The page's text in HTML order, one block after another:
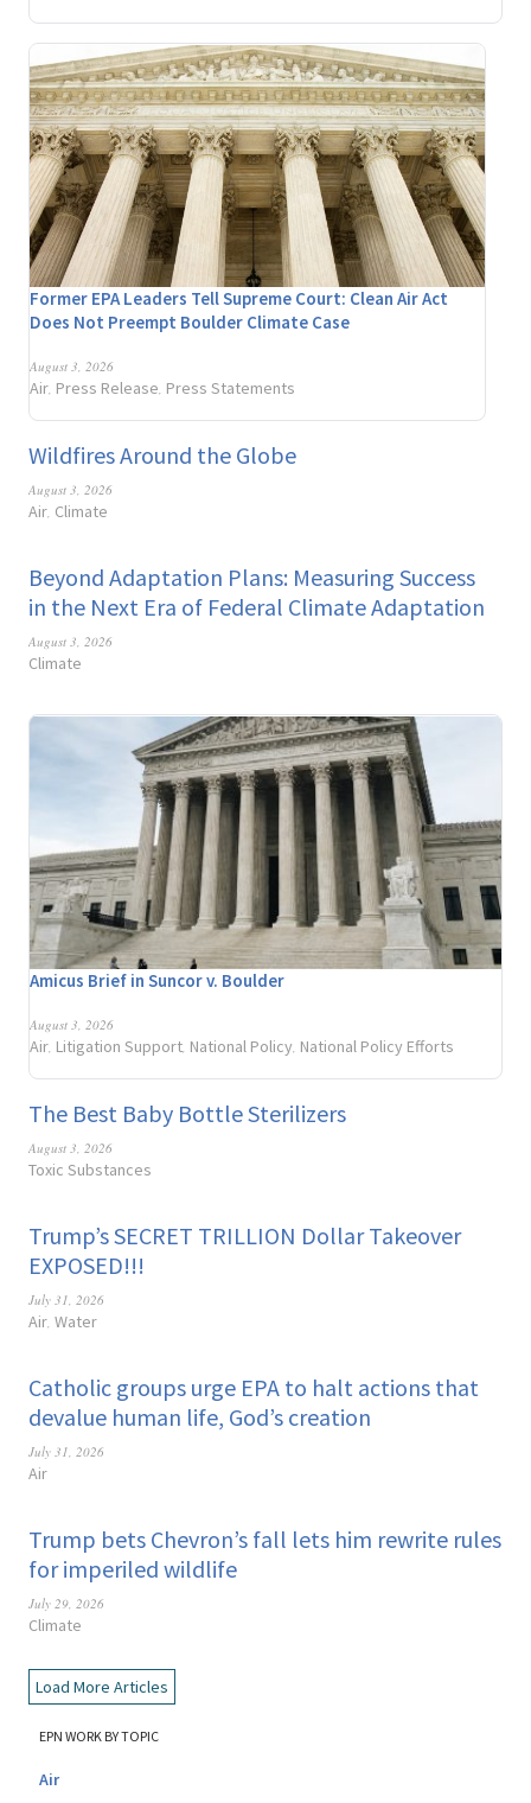
Former EPA Leaders Tell Supreme Court: Clean Air Act
Does Not Preempt Boulder Climate Case
August 3, 2026
Air, Press Release, Press Statements
Wildfires Around the Globe
August 3, 2026
Air, Climate
Beyond Adaptation Plans: Measuring Success
in the Next Era of Federal Climate Adaptation
August 3, 2026
Climate
Amicus Brief in Suncor v. Boulder
August 3, 2026
Air Litigation Support National Policy National Policy Efforts
The Best Baby Bottle Sterilizers
August 3, 2026
Toxic Substances
Trump’s SECRET TRILLION Dollar Takeover
EXPOSED!!!
July 31, 2026
Air Water
Catholic groups urge EPA to halt actions that
devalue human life, God’s creation
July 31, 2026
Air
Trump bets Chevron’s fall lets him rewrite rules
for imperiled wildlife
July 29, 2026
Climate
Load More Articles
EPN WORK BY TOPIC
Air